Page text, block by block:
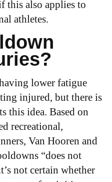
this also applies to
athletes.
lower fatigue
injured, but there is
this idea. Based on
recreational,
Van Hooren and
“does not
not certain whether